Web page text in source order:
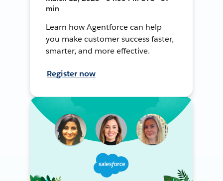
min
Learn how Agentforce can help
you make customer success faster,
smarter, and more effective.
Register now